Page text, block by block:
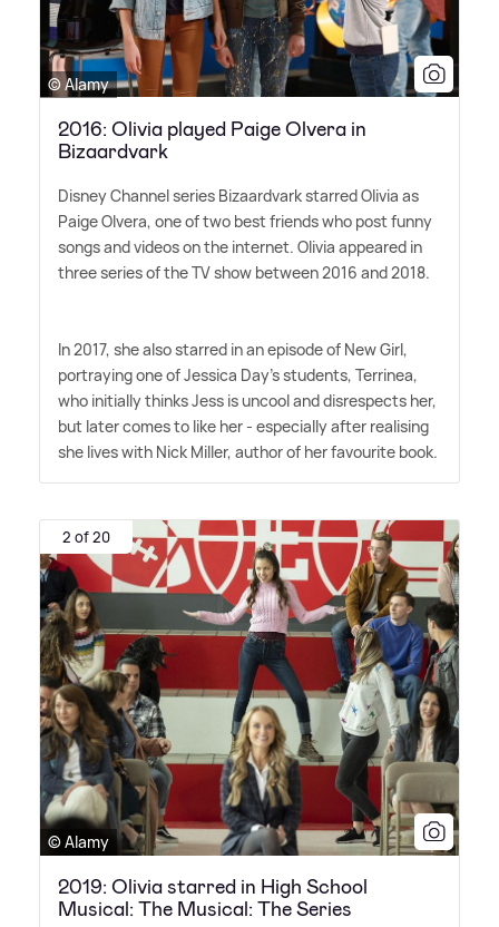
© Alamy
2016: Olivia played Paige Olvera in
Bizaardvark
Disney Channel series Bizaardvark starred Olivia as
Paige Olvera, one of two best friends who post funny
songs and videos on the internet. Olivia appeared in
three series of the TV show between 2016 and 2018.
In 2017, she also starred in an episode of New Girl,
portraying one of Jessica Day's students, Terrinea,
who initially thinks Jess is uncool and disrespects her,
but later comes to like her - especially after realising
she lives with Nick Miller, author of her favourite book.
2 of 20
© Alamy
2019: Olivia starred in High School
Musical: The Musical: The Series